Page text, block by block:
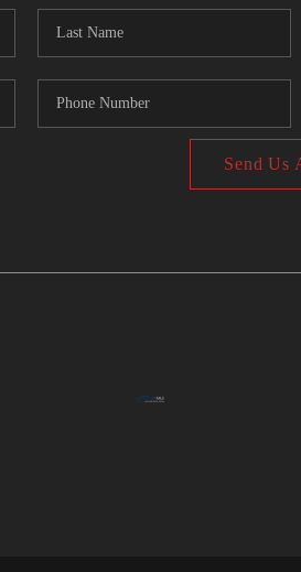
Send Us